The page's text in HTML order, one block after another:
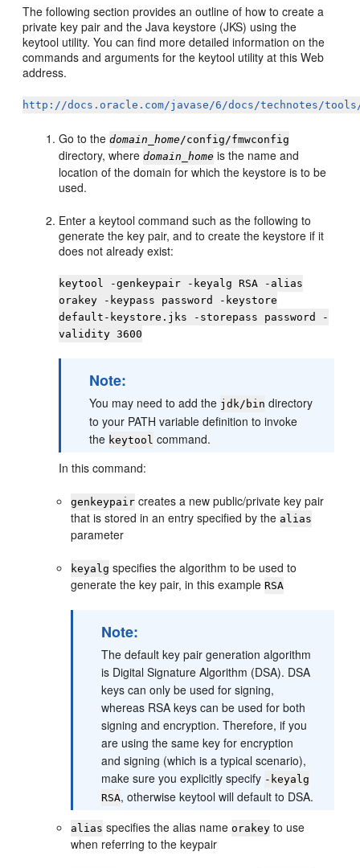
The following section provides an outline of how to create a
private key pair and the Java keystore (JKS) using the
keytool utility. You can find more detailed information on the
commands and arguments for the keytool utility at this Web
address.
http://docs.oracle.com/javase/6/docs/technotes/
Go to thedomain_home/config/fmwconfig
directory, wheredomain_home is the name and
location of the domain for which the keystore is to be
used.
Enter a keytool command such as the following to
generate the key pair, and to create the keystore if it
does not already exist:
keytool -genkeypair -keyalg RSA -alias
orakey -keypass password -keystore
default-keystore.jks -storepass password -
validity 3600
Note:
You may need to add the jdk/bin directory
to your PATH variable definition to invoke
the keytool command.
In this command:
genkeypair creates a new public/private key pair
that is stored in an entry specified by the alias
parameter
keyalg specifies the algorithm to be used to
generate the key pair, in this example RSA
Note:
The default key pair generation algorithm
is Digital Signature Algorithm (DSA). DSA
keys can only be used for signing,
whereas RSA keys can be used for both
signing and encryption. Therefore, if you
are using the same key for encryption
and signing (which is a typical scenario),
make sure you explicitly specify -keyalg
RSA, otherwise keytool will default to DSA.
alias specifies the alias name orakey to use
when referring to the keypair